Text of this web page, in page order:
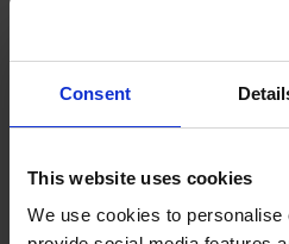
Consent
This website uses cookies
We use cookies to personalise
within the Jurong Innovation
#01-20
Singapore 637145
T: +65 6714 9200